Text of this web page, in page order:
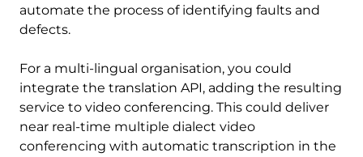
automate the process of identifying faults and
defects.
For a multi-lingual organisation, you could
integrate the translation API, adding the resulting
service to video conferencing. This could deliver
near real-time multiple dialect video
conferencing with automatic transcription in the